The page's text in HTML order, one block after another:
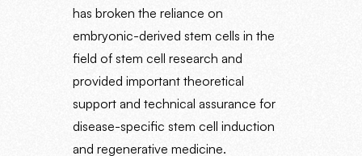
has broken the reliance on
embryonic-derived stem cells in the
field of stem cell research and
provided important theoretical
support and technical assurance for
disease-specific stem cell induction
and regenerative medicine.